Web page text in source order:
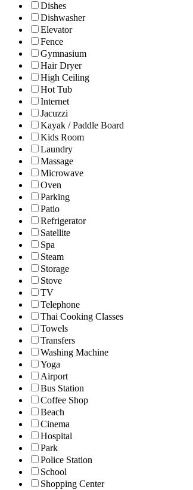
Dishes
Dishwasher
Elevator
Fence
Gymnasium
Hair Dryer
High Ceiling
Hot Tub
Internet
Jacuzzi
Kayak / Paddle Board
Kids Room
Laundry
Massage
Microwave
Oven
Parking
Patio
Refrigerator
Satellite
Spa
Steam
Storage
Stove
TV
Telephone
Thai Cooking Classes
Towels
Transfers
Washing Machine
Yoga
Airport
Bus Station
Coffee Shop
Beach
Cinema
Hospital
Park
Police Station
School
Shopping Center